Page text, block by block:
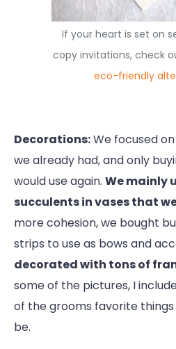
If your heart is set on
copy invitations, check
eco-friendly
Decorations:We focused
we already had, and only
would use again. We mainly
succulents in vases that
more cohesion, we bought
strips to use as bows and
decorated with tons of
some of the pictures, I
of the grooms favorite
be.